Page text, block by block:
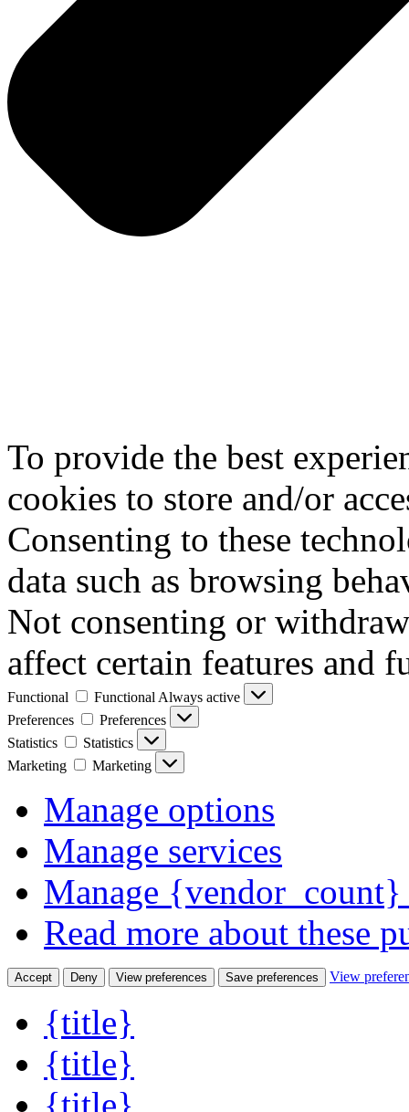
To provide the best
cookies to store and/or
Consenting to these
data such as browsing
Not consenting or
affect certain features and
Functional Functional Always active
Preferences
Preferences
Statistics
Statistics
Marketing
Marketing
Manage options
Manage services
Manage {vendor_count}
Read more about these
Accept Deny View preferences Save preferences View
{title}
{title}